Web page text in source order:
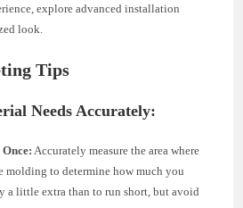
explore advanced installation
look.
Tips
Needs Accurately:
Accurately measure the area where
molding to determine how much you
a little extra than to run short, but avoid